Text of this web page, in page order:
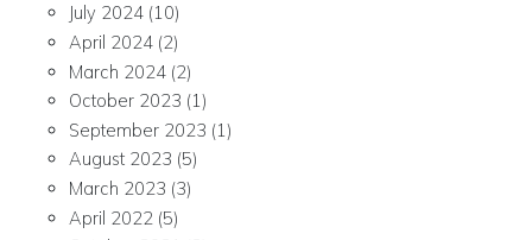
July 2024(10)
April 2024(2)
March 2024(2)
October 2023 (1)
September 2023 (1)
August 2023 (5)
March 2023 (3)
April 2022 (5)